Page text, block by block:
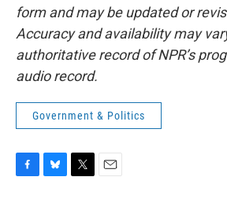
form and may be updated or
Accuracy and availability may
authoritative record of NPR’s
audio record.
Government & Politics